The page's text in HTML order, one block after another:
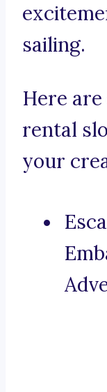
sailing.
Here
rental
your